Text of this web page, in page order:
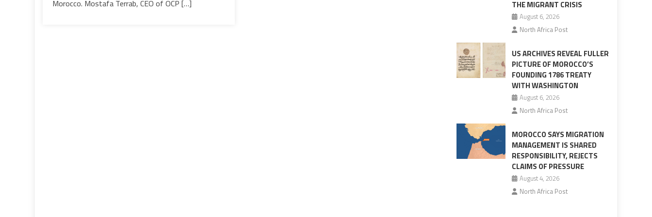
Morocco. Mostafa Terrab, CEO of OCP […]
THE MIGRANT CRISIS
August 6, 2026
North Africa Post
US ARCHIVES REVEAL FULLER
PICTURE OF MOROCCO’S
FOUNDING 1786 TREATY
WITH WASHINGTON
August 6, 2026
North Africa Post
MOROCCO SAYS MIGRATION
MANAGEMENT IS SHARED
RESPONSIBILITY, REJECTS
CLAIMS OF PRESSURE
August 4, 2026
North Africa Post